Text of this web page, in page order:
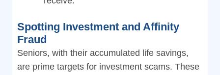
Spotting Investment and Affinity
Fraud
Seniors, with their accumulated life savings,
are prime targets for investment scams. These